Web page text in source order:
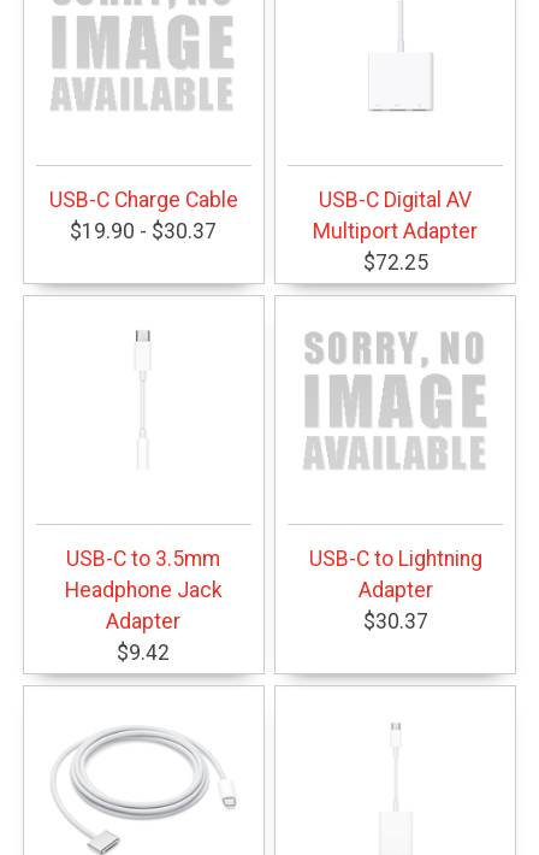
USB-C Charge Cable
$19.90 - $30.37
USB-C Digital AV
Multiport Adapter
$72.25
USB-C to 3.5mm
Headphone Jack
Adapter
$9.42
USB-C to Lightning
Adapter
$30.37